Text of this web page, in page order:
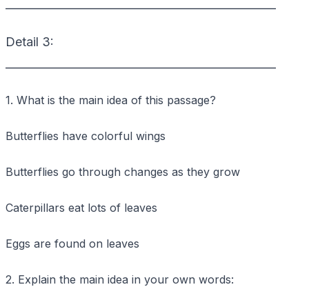
Detail 3:
1. What is the main idea of this passage?
Butterflies have colorful wings
Butterflies go through changes as they grow
Caterpillars eat lots of leaves
Eggs are found on leaves
2. Explain the main idea in your own words: